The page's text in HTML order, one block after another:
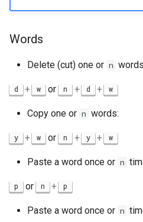
Words
Delete (cut) one or n
d + w or n + d + w
Copy one or n words:
y + w or n + y + w
Paste a word once or n
p or n + p
Paste a word once or n